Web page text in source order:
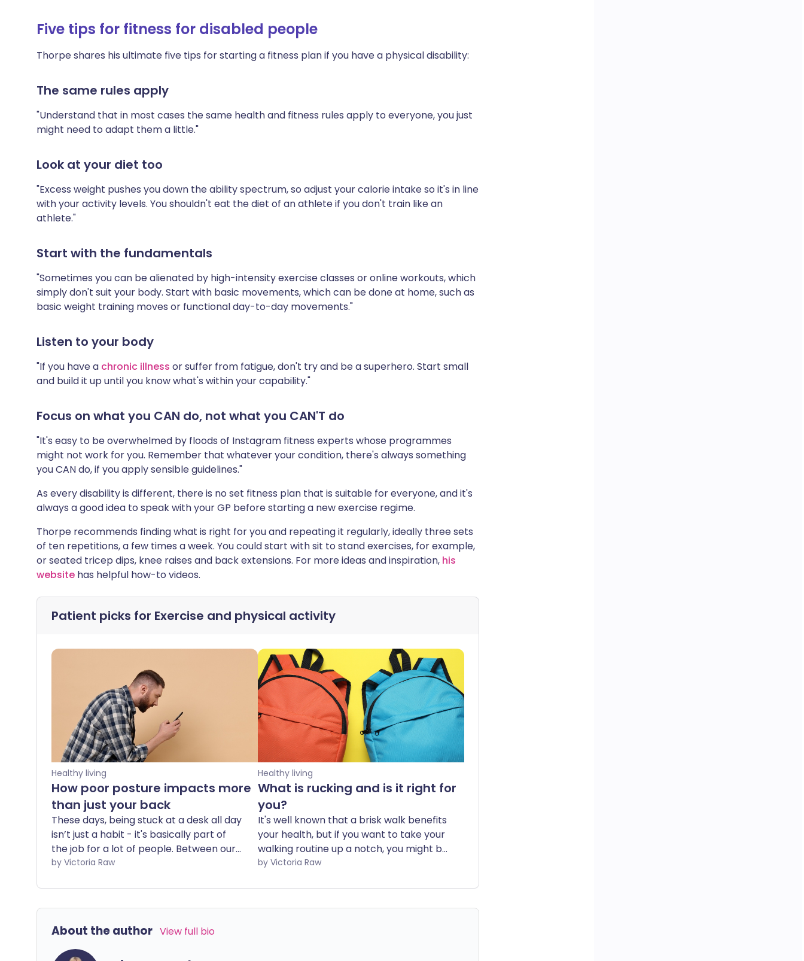
Five tips for fitness for disabled people
Thorpe shares his ultimate five tips for starting a fitness plan if you have a physical disability:
The same rules apply
"Understand that in most cases the same health and fitness rules apply to everyone, you just
might need to adapt them a little."
Look at your diet too
"Excess weight pushes you down the ability spectrum, so adjust your calorie intake so it's in line
with your activity levels. You shouldn't eat the diet of an athlete if you don't train like an
athlete."
Start with the fundamentals
"Sometimes you can be alienated by high-intensity exercise classes or online workouts, which
simply don't suit your body. Start with basic movements, which can be done at home, such as
basic weight training moves or functional day-to-day movements."
Listen to your body
"If you have a chronic illness or suffer from fatigue, don't try and be a superhero. Start small
and build it up until you know what's within your capability."
Focus on what you CAN do, not what you CAN'T do
"It's easy to be overwhelmed by floods of Instagram fitness experts whose programmes
might not work for you. Remember that whatever your condition, there's always something
you CAN do, if you apply sensible guidelines."
As every disability is different, there is no set fitness plan that is suitable for everyone, and it's
always a good idea to speak with your GP before starting a new exercise regime.
Thorpe recommends finding what is right for you and repeating it regularly, ideally three sets
of ten repetitions, a few times a week. You could start with sit to stand exercises, for example,
or seated tricep dips, knee raises and back extensions. For more ideas and inspiration, his
website has helpful how-to videos.
Patient picks for Exercise and physical activity
Healthy living
How poor posture impacts more
than just your back
These days, being stuck at a desk all day
isn’t just a habit - it's basically part of
the job for a lot of people. Between our
professional lives and the digital
we are increasingly pulled into
stationary, hunched positions. This
maintaining good posture a constant
struggle. A physiotherapist explains
by Victoria Raw
Healthy living
What is rucking and is it right for
you?
It's well known that a brisk walk benefits
your health, but if you want to take your
walking routine up a notch, you might be
interested in rucking. In this guide, we’ll
health benefits, and help you decide if
it’s the right fit for you.
by Victoria Raw
About the author View full bio